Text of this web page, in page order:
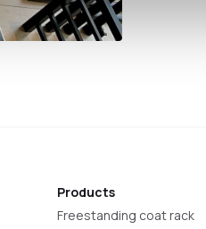
Products
Freestanding coat rack